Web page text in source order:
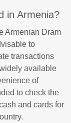
in Armenia?
Armenian Dram
to
transactions
available
of
to check the
and cards for